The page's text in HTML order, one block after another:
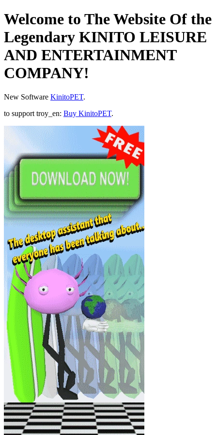
Welcome to The Website Of the
Legendary KINITO LEISURE
AND ENTERTAINMENT
COMPANY!
New Software KinitoPET.
to support troy_en: Buy KinitoPET.